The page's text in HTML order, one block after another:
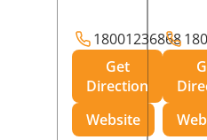
18001236868
Get
Direction
Website